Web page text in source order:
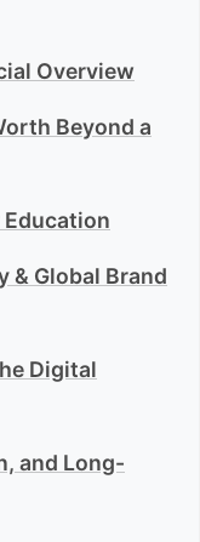
Overview
Beyond a
Education
& Global Brand
Digital
and Long-